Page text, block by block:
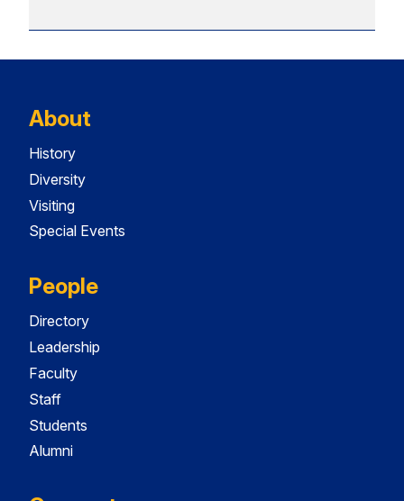
About
History
Diversity
Visiting
Special Events
People
Directory
Leadership
Faculty
Staff
Students
Alumni